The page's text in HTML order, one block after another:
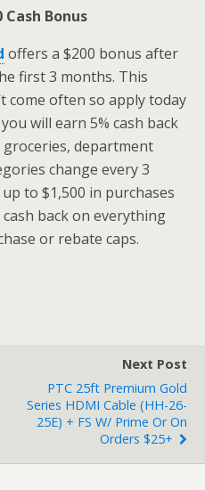
Cash Bonus
offers a $200 bonus after
first 3 months. This
come often so apply today
will earn 5% cash back
groceries, department
change every 3
to $1,500 in purchases
cash back on everything
or rebate caps.
Next Post
PTC 25ft Premium Gold
Series HDMI Cable (HH-26-
25E) + FS W/ Prime Or On
Orders $25+